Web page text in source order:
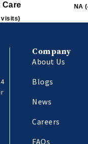
Care
visits)
NA
Company
About Us
Blogs
News
Careers
FAQs